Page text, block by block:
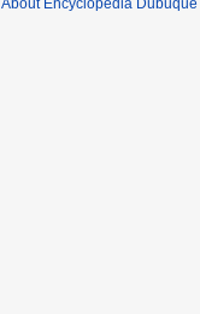
About Encyclopedia Dubuque